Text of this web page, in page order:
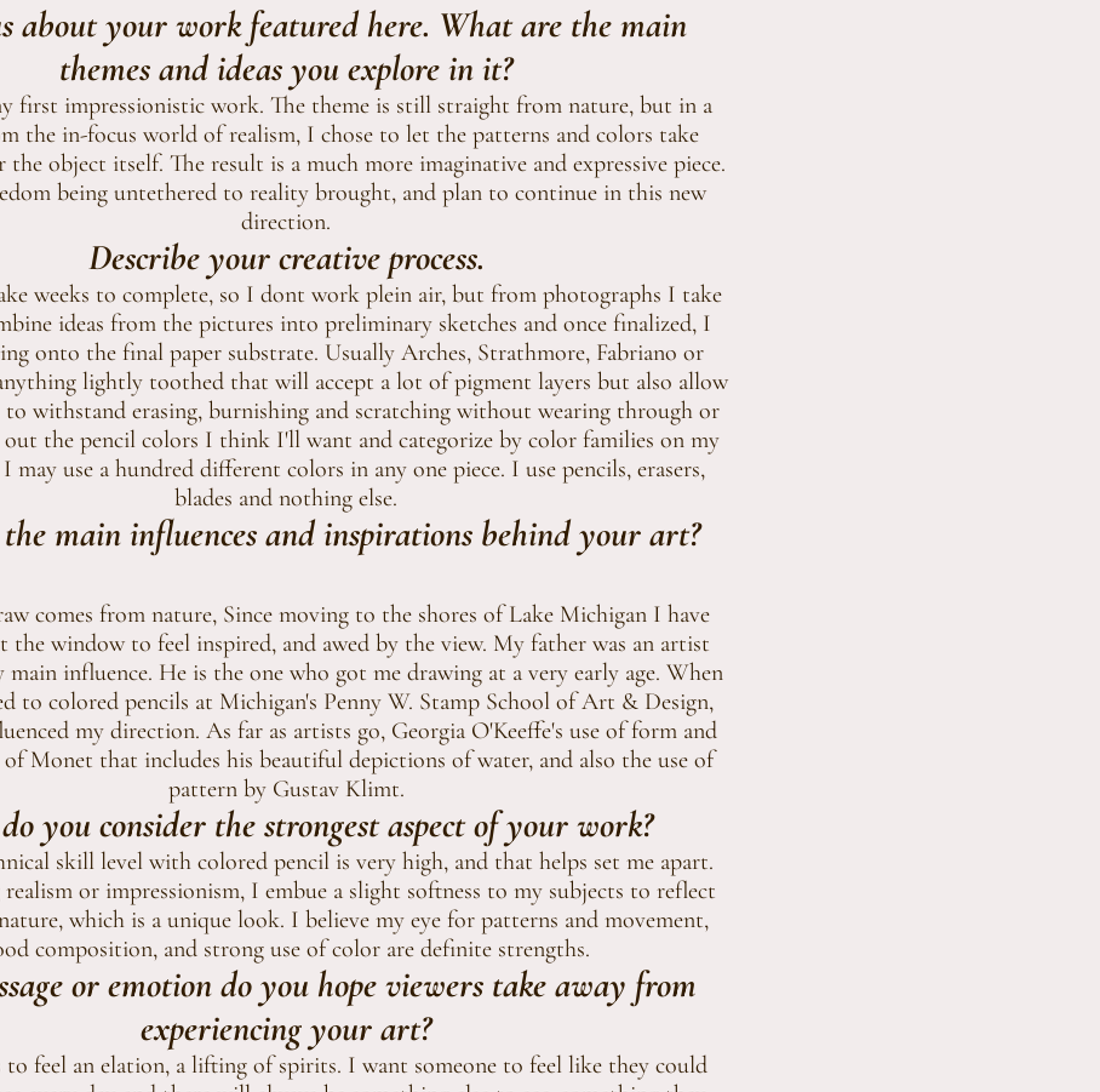
about your work featured here. What are the main
themes and ideas you explore in it?
first impressionistic work. The theme is still straight from nature, but in a
the in-focus world of realism, I chose to let the patterns and colors take
the object itself. The result is a much more imaginative and expressive piece.
being untethered to reality brought, and plan to continue in this new
direction.
Describe your creative process.
weeks to complete, so I dont work plein air, but from photographs I take
ideas from the pictures into preliminary sketches and once finalized, I
onto the final paper substrate. Usually Arches, Strathmore, Fabriano or
lightly toothed that will accept a lot of pigment layers but also allow
withstand erasing, burnishing and scratching without wearing through or
the pencil colors I think I'll want and categorize by color families on my
may use a hundred different colors in any one piece. I use pencils, erasers,
blades and nothing else.
main influences and inspirations behind your art?
comes from nature, Since moving to the shores of Lake Michigan I have
window to feel inspired, and awed by the view. My father was an artist
main influence. He is the one who got me drawing at a very early age. When
to colored pencils at Michigan's Penny W. Stamp School of Art & Design,
my direction. As far as artists go, Georgia O'Keeffe's use of form and
Monet that includes his beautiful depictions of water, and also the use of
pattern by Gustav Klimt.
you consider the strongest aspect of your work?
skill level with colored pencil is very high, and that helps set me apart.
or impressionism, I embue a slight softness to my subjects to reflect
which is a unique look. I believe my eye for patterns and movement,
composition, and strong use of color are definite strengths.
or emotion do you hope viewers take away from
experiencing your art?
to feel an elation, a lifting of spirits. I want someone to feel like they could